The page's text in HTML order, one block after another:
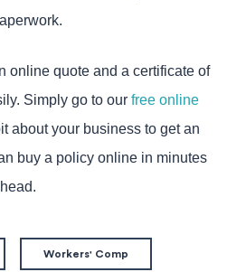
online quote and a certificate of
Simply go to our free online
about your business to get an
buy a policy online in minutes
Workers' Comp